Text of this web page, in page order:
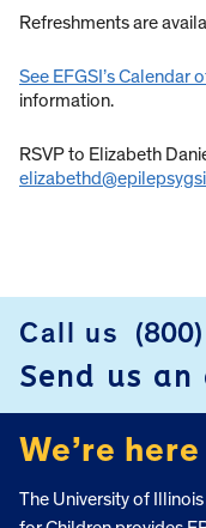
Refreshments are
See EFGSI’s Calendar
information.
RSVP to Elizabeth
FOOTER
Call us
Send us an
We’re
The University of